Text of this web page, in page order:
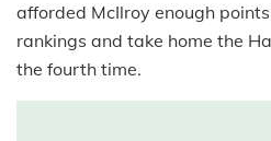
afforded McIlroy enough
rankings and take home the
the fourth time.